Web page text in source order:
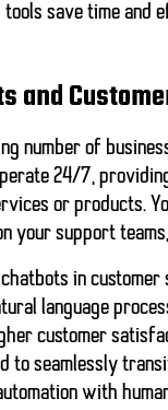
tools save time
and
number of
24/7,
or products.
your support
chatbots in
language
customer
to seamlessly
with